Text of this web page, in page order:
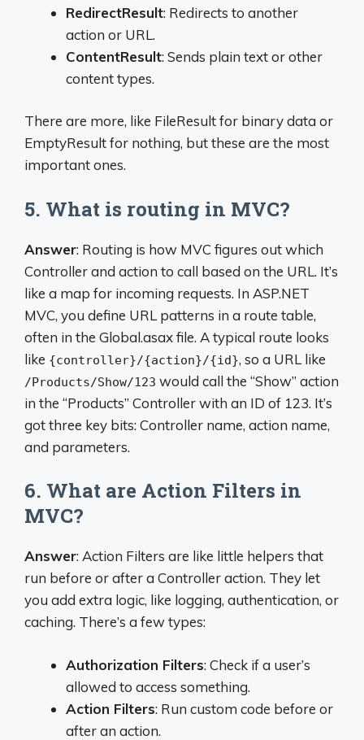
RedirectResult: Redirects to another
action or URL.
ContentResult: Sends plain text or other
content types.
There are more, like FileResult for binary data or
EmptyResult for nothing, but these are the most
important ones.
5. What is routing in MVC?
Answer: Routing is how MVC figures out which
Controller and action to call based on the URL. It’s
like a map for incoming requests. In ASP.NET
MVC, you define URL patterns in a route table,
often in the Global.asax file. A typical route looks
like {controller}/{action}/{id}, so a URL like
/Products/Show/123 would call the “Show” action
in the “Products” Controller with an ID of 123. It’s
got three key bits: Controller name, action name,
and parameters.
6. What are Action Filters in
MVC?
Answer: Action Filters are like little helpers that
run before or after a Controller action. They let
you add extra logic, like logging, authentication, or
caching. There’s a few types:
Authorization Filters: Check if a user’s
allowed to access something.
Action Filters: Run custom code before or
after an action.